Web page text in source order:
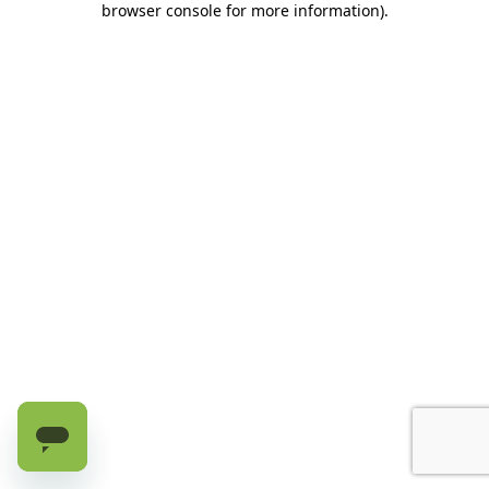
browser console for more information).